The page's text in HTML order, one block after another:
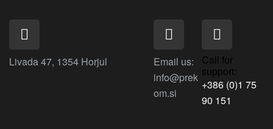
Livada 47, 1354 Horjul
Email us:
info@prek
om.si
Call for
support:
+386 (0)1 75
90 151